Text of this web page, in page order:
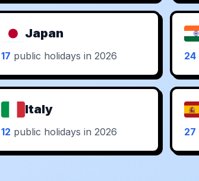
Japan
17 public holidays in 2026 24
Italy
12 public holidays in 2026 27